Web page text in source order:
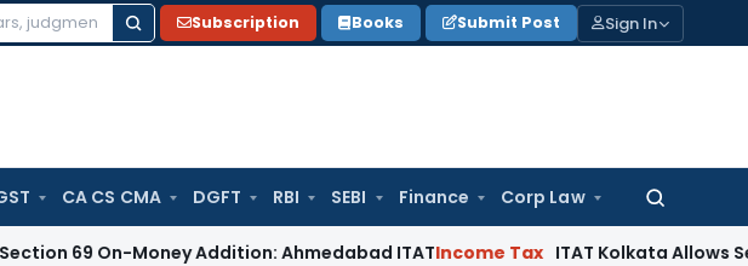
Subscription Books Submit Post Sign In
CA CS CMA DGFT RBI SEBI Finance Corp Law
Search
for:
Money Addition: Ahmedabad ITATIncome Tax ITAT Kolkata Allows Section